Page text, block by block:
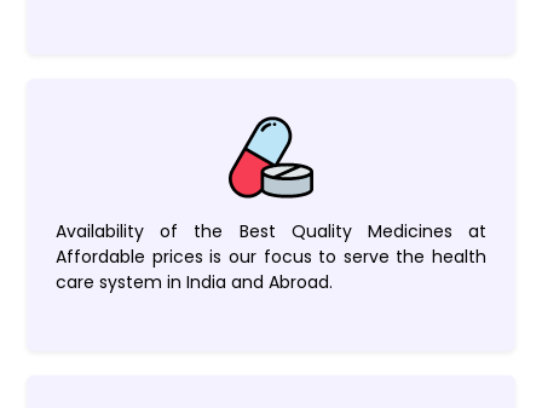
Availability of the Best Quality Medicines at
Affordable prices is our focus to serve the health
care system in India and Abroad.